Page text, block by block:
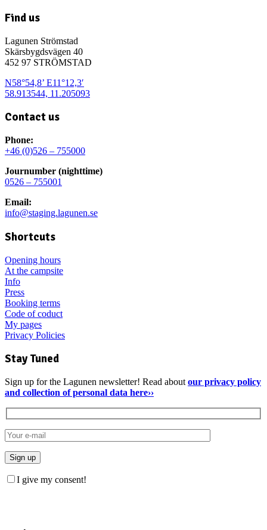
Find us
Lagunen Strömstad
Skärsbygdsvägen 40
452 97 STRÖMSTAD
N58°54,8’ E11°12,3′
58.913544, 11.205093
Contact us
Phone:
+46 (0)526 – 755000
Journumber (nighttime)
0526 – 755001
Email:
info@staging.lagunen.se
Shortcuts
Opening hours
At the campsite
Info
Press
Booking terms
Code of coduct
My pages
Privacy Policies
Stay Tuned
Sign up for the Lagunen newsletter! Read about our privacy policy
and collection of personal data here››
I give my consent!